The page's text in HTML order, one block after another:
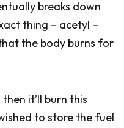
breaks down
thing – acetyl –
the body burns for
it’ll burn this
to store the fuel